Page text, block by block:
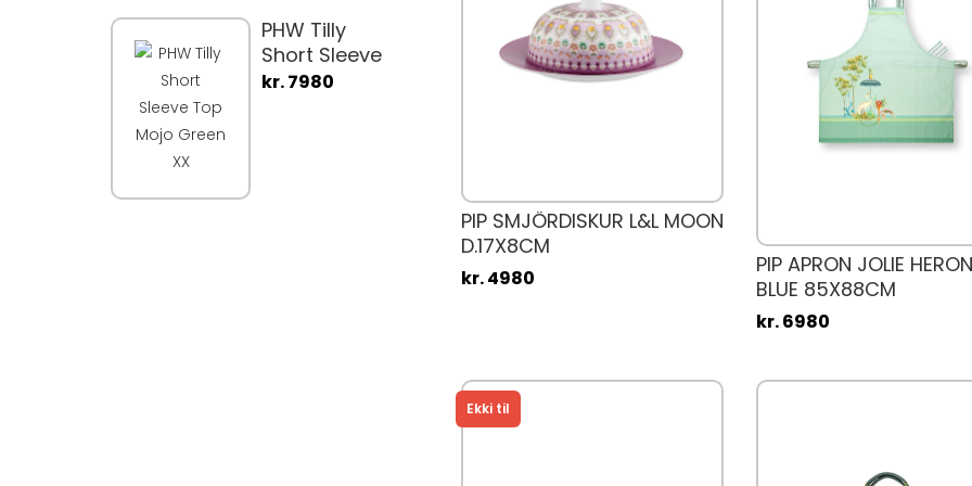
PHW Tilly
Short Sleeve
Top Mojo
kr. 7980
PIP SMJÖRDISKUR L&L MOON
D.17X8CM
kr. 4980
PIP APRON JOLIE
BLUE 85X88CM
kr. 6980